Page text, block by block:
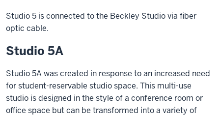
Studio 5 is connected to the Beckley Studio via fiber
optic cable.
Studio 5A
Studio 5A was created in response to an increased need
for student-reservable studio space. This multi-use
studio is designed in the style of a conference room or
office space but can be transformed into a variety of